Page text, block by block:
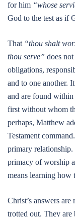
for him “whose
God to the test as if
That “thou shalt
thou serve” does
obligations,
and to one another.
and are found
first without whom
perhaps, Matthew
Testament
primary
primacy of worship
means learning how
Christ’s answers
trotted out. They